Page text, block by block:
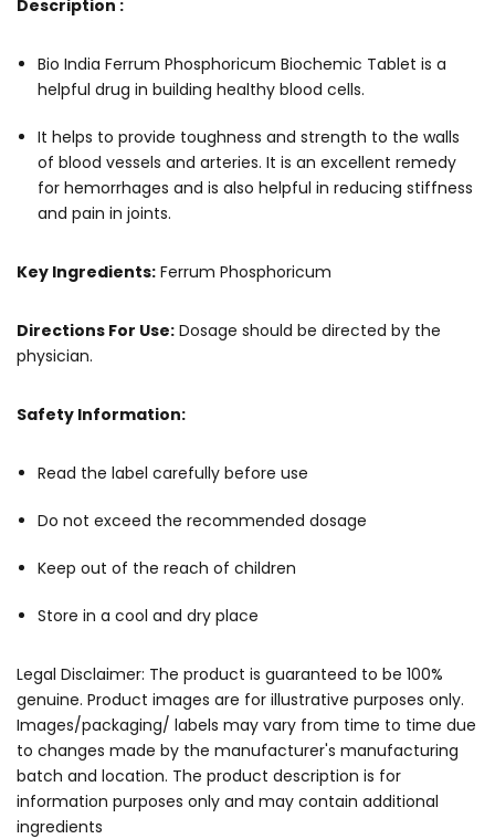
Description :
Bio India Ferrum Phosphoricum Biochemic Tablet is a
helpful drug in building healthy blood cells.
It helps to provide toughness and strength to the walls
of blood vessels and arteries. It is an excellent remedy
for hemorrhages and is also helpful in reducing stiffness
and pain in joints.
Key Ingredients: Ferrum Phosphoricum
Directions For Use: Dosage should be directed by the
physician.
Safety Information:
Read the label carefully before use
Do not exceed the recommended dosage
Keep out of the reach of children
Store in a cool and dry place
Legal Disclaimer: The product is guaranteed to be 100%
genuine. Product images are for illustrative purposes only.
Images/packaging/ labels may vary from time to time due
to changes made by the manufacturer's manufacturing
batch and location. The product description is for
information purposes only and may contain additional
ingredients